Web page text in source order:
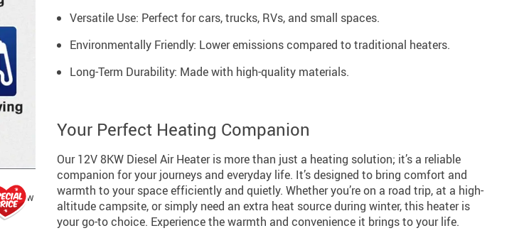
Versatile Use: Perfect for cars, trucks, RVs, and small spaces.
Environmentally Friendly: Lower emissions compared to traditional heaters.
Long-Term Durability: Made with high-quality materials.
Your Perfect Heating Companion
Our 12V 8KW Diesel Air Heater is more than just a heating solution; it’s a reliable
companion for your journeys and everyday life. It’s designed to bring comfort and
warmth to your space efficiently and quietly. Whether you’re on a road trip, at a high-
altitude campsite, or simply need an extra heat source during winter, this heater is
your go-to choice. Experience the warmth and convenience it brings to your life.